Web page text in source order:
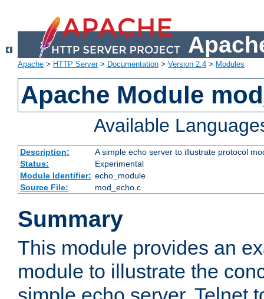
Apache > HTTP Server> Documentation > Version 2.4 > Modules
Apache Module
Available
Description:
A simple echo server to illustrate protocol
Status:
Experimental
Module Identifier: echo_module
Source File:
mod_echo.c
Summary
This module provides an
module to illustrate the